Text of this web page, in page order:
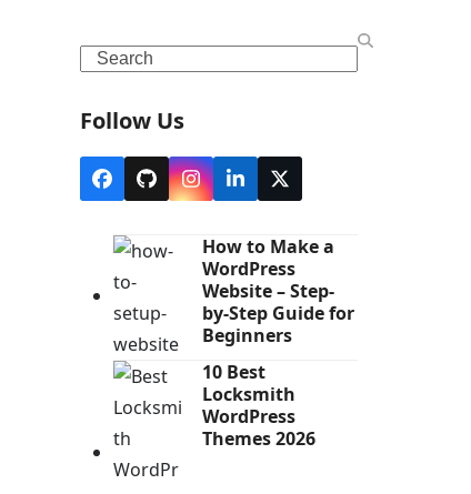
Search
Follow Us
Facebook
GithubInstagram
LinkedInTwitter
(deprecated)
How to Make a
WordPress
Website – Step-
by-Step Guide for
Beginners
10 Best
Locksmith
WordPress
Themes 2026